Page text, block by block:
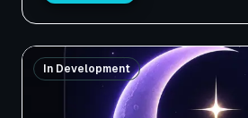
In Development